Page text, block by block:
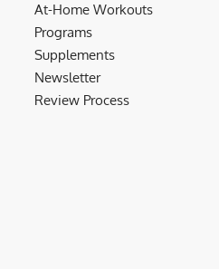
At-Home Workouts
Programs
Supplements
Newsletter
Review Process